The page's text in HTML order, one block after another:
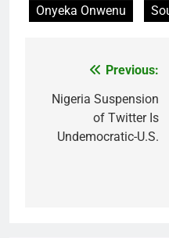
Onyeka Onwenu
navigation
Previous:
Nigeria Suspension
of Twitter Is
Undemocratic-U.S.